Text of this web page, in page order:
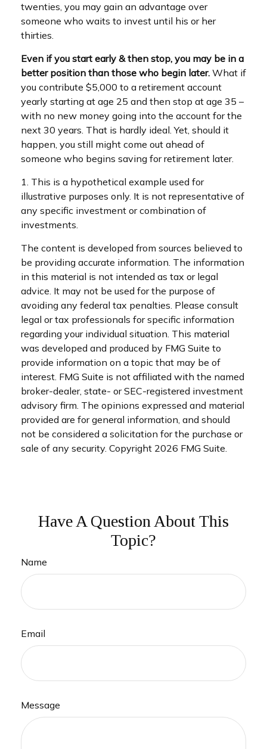
twenties, you may gain an advantage over
someone who waits to invest until his or her
thirties.
Even if you start early & then stop, you may be in a
better position than those who begin later. What if
you contribute $5,000 to a retirement account
yearly starting at age 25 and then stop at age 35 –
with no new money going into the account for the
next 30 years. That is hardly ideal. Yet, should it
happen, you still might come out ahead of
someone who begins saving for retirement later.
1. This is a hypothetical example used for
illustrative purposes only. It is not representative of
any specific investment or combination of
investments.
The content is developed from sources believed to
be providing accurate information. The information
in this material is not intended as tax or legal
advice. It may not be used for the purpose of
avoiding any federal tax penalties. Please consult
legal or tax professionals for specific information
regarding your individual situation. This material
was developed and produced by FMG Suite to
provide information on a topic that may be of
interest. FMG Suite is not affiliated with the named
broker-dealer, state- or SEC-registered investment
advisory firm. The opinions expressed and material
provided are for general information, and should
not be considered a solicitation for the purchase or
sale of any security. Copyright 2026 FMG Suite.
Have A Question About This
Topic?
Name
Email
Message